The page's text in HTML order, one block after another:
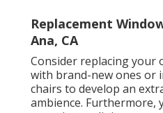
Replacement
Ana, CA
Consider replacing your
with brand-new ones or
chairs to develop an
ambience. Furthermore,